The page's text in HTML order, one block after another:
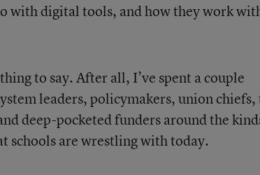
with digital tools, and how they work
to say. After all, I’ve spent a couple
leaders, policymakers, union chiefs,
deep-pocketed funders around the
schools are wrestling with today.